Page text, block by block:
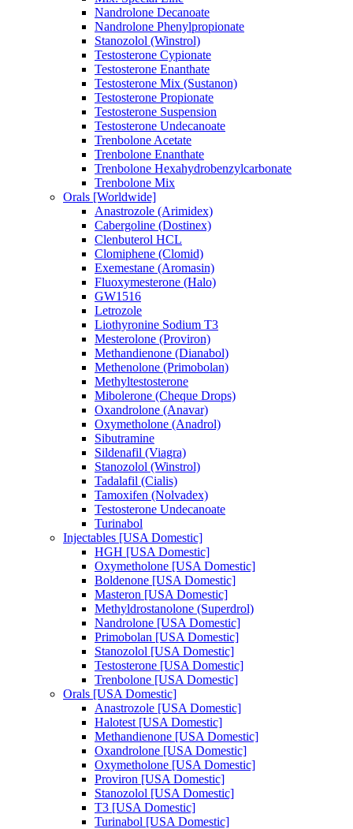
Nandrolone Decanoate
Nandrolone Phenylpropionate
Stanozolol (Winstrol)
Testosterone Cypionate
Testosterone Enanthate
Testosterone Mix (Sustanon)
Testosterone Propionate
Testosterone Suspension
Testosterone Undecanoate
Trenbolone Acetate
Trenbolone Enanthate
Trenbolone Hexahydrobenzylcarbonate
Trenbolone Mix
Orals [Worldwide]
Anastrozole (Arimidex)
Cabergoline (Dostinex)
Clenbuterol HCL
Clomiphene (Clomid)
Exemestane (Aromasin)
Fluoxymesterone (Halo)
GW1516
Letrozole
Liothyronine Sodium T3
Mesterolone (Proviron)
Methandienone (Dianabol)
Methenolone (Primobolan)
Methyltestosterone
Mibolerone (Cheque Drops)
Oxandrolone (Anavar)
Oxymetholone (Anadrol)
Sibutramine
Sildenafil (Viagra)
Stanozolol (Winstrol)
Tadalafil (Cialis)
Tamoxifen (Nolvadex)
Testosterone Undecanoate
Turinabol
Injectables [USA Domestic]
HGH [USA Domestic]
Oxymetholone [USA Domestic]
Boldenone [USA Domestic]
Masteron [USA Domestic]
Methyldrostanolone (Superdrol)
Nandrolone [USA Domestic]
Primobolan [USA Domestic]
Stanozolol [USA Domestic]
Testosterone [USA Domestic]
Trenbolone [USA Domestic]
Orals [USA Domestic]
Anastrozole [USA Domestic]
Halotest [USA Domestic]
Methandienone [USA Domestic]
Oxandrolone [USA Domestic]
Oxymetholone [USA Domestic]
Proviron [USA Domestic]
Stanozolol [USA Domestic]
T3 [USA Domestic]
Turinabol [USA Domestic]